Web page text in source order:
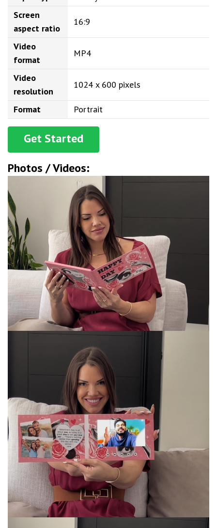
Screen
aspect ratio
16:9
Video
format
MP4
Video
resolution
1024 x 600 pixels
Format Portrait
Get Started
Photos / Videos: